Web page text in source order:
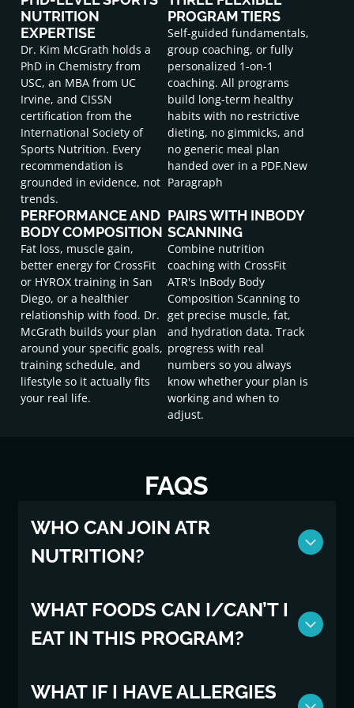
NUTRITION
EXPERTISE
Dr. Kim McGrath holds a
PhD in Chemistry from
USC, an MBA from UC
Irvine, and CISSN
certification from the
International Society of
Sports Nutrition. Every
recommendation is
grounded in evidence, not
trends.
PROGRAM TIERS
Self-guided fundamentals,
group coaching, or fully
personalized 1-on-1
coaching. All programs
build long-term healthy
habits with no restrictive
dieting, no gimmicks, and
no generic meal plan
handed over in a PDF.New
Paragraph
PERFORMANCE AND
BODY COMPOSITION
Fat loss, muscle gain,
better energy for CrossFit
or HYROX training in San
Diego, or a healthier
relationship with food. Dr.
McGrath builds your plan
around your specific goals,
training schedule, and
lifestyle so it actually fits
your real life.
PAIRS WITH INBODY
SCANNING
Combine nutrition
coaching with CrossFit
ATR's InBody Body
Composition Scanning to
get precise muscle, fat,
and hydration data. Track
progress with real
numbers so you always
know whether your plan is
working and when to
adjust.
FAQS
WHO CAN JOIN ATR
NUTRITION?
To join ATR Nutrition, you must be an active ATR
member, 18 and older, and have no diagnosed
medical conditions that could contradict nutrition
WHAT FOODS CAN I/CAN’T I
EAT IN THIS PROGRAM?
No foods are “off limits” but we will be focused on
wholesome foods that will keep you feeling great in
WHAT IF I HAVE ALLERGIES